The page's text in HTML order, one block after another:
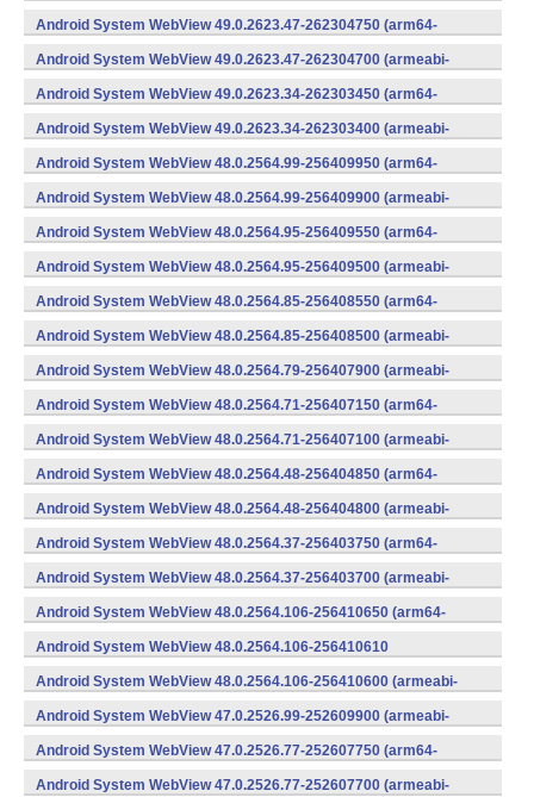
v7a) (Android)
Android System WebView 49.0.2623.47-262304750 (arm64-
v8a,armeabi-v7a) (Android)
Android System WebView 49.0.2623.47-262304700 (armeabi-
v7a) (Android)
Android System WebView 49.0.2623.34-262303450 (arm64-
v8a,armeabi-v7a) (Android)
Android System WebView 49.0.2623.34-262303400 (armeabi-
v7a) (Android)
Android System WebView 48.0.2564.99-256409950 (arm64-
v8a,armeabi-v7a) (Android)
Android System WebView 48.0.2564.99-256409900 (armeabi-
v7a) (Android)
Android System WebView 48.0.2564.95-256409550 (arm64-
v8a,armeabi-v7a) (Android)
Android System WebView 48.0.2564.95-256409500 (armeabi-
v7a) (Android)
Android System WebView 48.0.2564.85-256408550 (arm64-
v8a,armeabi-v7a) (Android)
Android System WebView 48.0.2564.85-256408500 (armeabi-
v7a) (Android)
Android System WebView 48.0.2564.79-256407900 (armeabi-
v7a) (Android)
Android System WebView 48.0.2564.71-256407150 (arm64-
v8a,armeabi-v7a) (Android)
Android System WebView 48.0.2564.71-256407100 (armeabi-
v7a) (Android)
Android System WebView 48.0.2564.48-256404850 (arm64-
v8a,armeabi-v7a) (Android)
Android System WebView 48.0.2564.48-256404800 (armeabi-
v7a) (Android)
Android System WebView 48.0.2564.37-256403750 (arm64-
v8a,armeabi-v7a) (Android)
Android System WebView 48.0.2564.37-256403700 (armeabi-
v7a) (Android)
Android System WebView 48.0.2564.106-256410650 (arm64-
v8a,armeabi-v7a) (Android)
Android System WebView 48.0.2564.106-256410610
(x86) (Android)
Android System WebView 48.0.2564.106-256410600 (armeabi-
v7a) (Android)
Android System WebView 47.0.2526.99-252609900 (armeabi-
v7a) (Android)
Android System WebView 47.0.2526.77-252607750 (arm64-
v8a,armeabi-v7a) (Android)
Android System WebView 47.0.2526.77-252607700 (armeabi-